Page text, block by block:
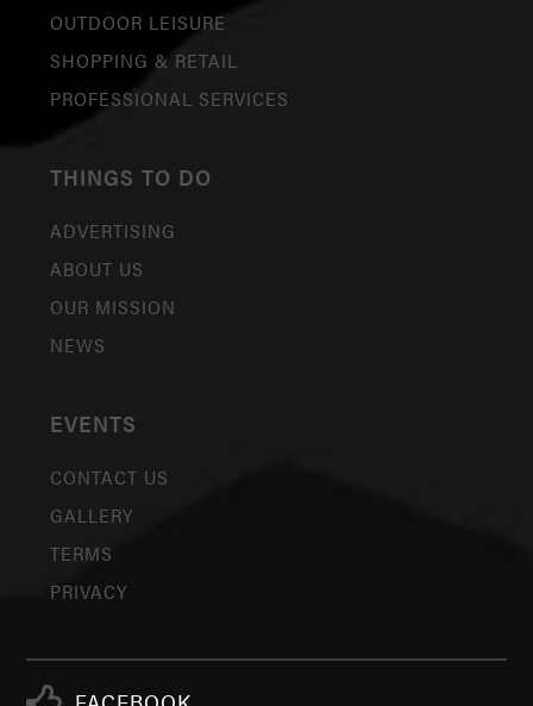
OUTDOOR LEISURE
SHOPPING & RETAIL
PROFESSIONAL SERVICES
THINGS TO DO
ADVERTISING
ABOUT US
OUR MISSION
NEWS
EVENTS
CONTACT US
GALLERY
TERMS
PRIVACY